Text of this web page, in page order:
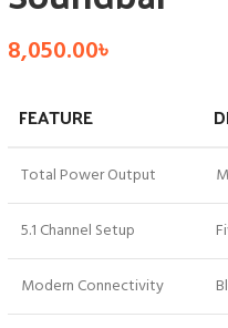
8,050.00৳
FEATURE
Total Power Output
5.1 Channel Setup
Modern Connectivity